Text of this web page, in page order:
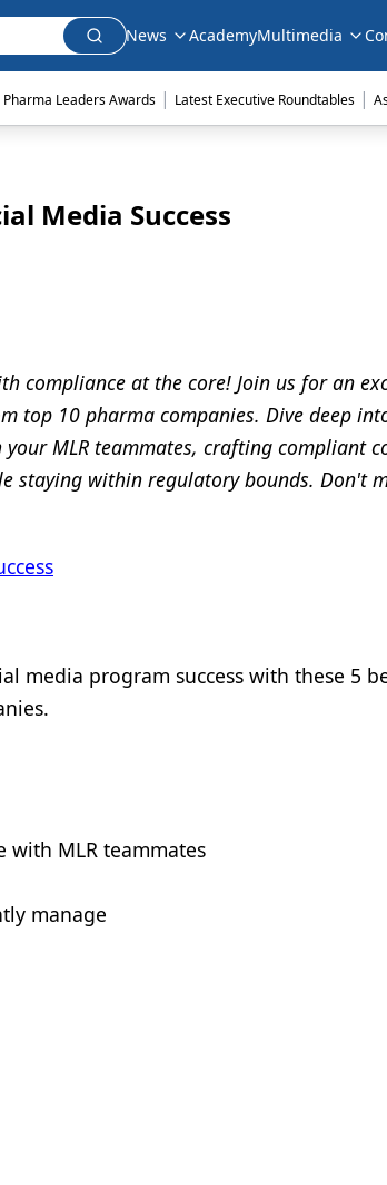
News AcademyMultimedia
Leaders Awards | Latest Executive Roundtables |
Media Success
compliance at the core! Join us for an
top 10 pharma companies. Dive deep
MLR teammates, crafting compliant
staying within regulatory bounds. Don't
media program success with these 5
with MLR teammates
manage